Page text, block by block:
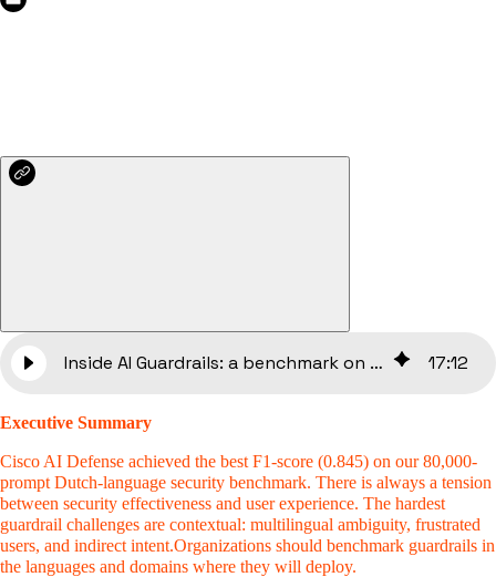
Inside AI Guardrails: a benchmark on enterprise LLM security 17:12
Executive Summary
Cisco AI Defense achieved the best F1-score (0.845) on our 80,000-
prompt Dutch-language security benchmark. There is always a tension
between security effectiveness and user experience. The hardest
guardrail challenges are contextual: multilingual ambiguity, frustrated
users, and indirect intent.Organizations should benchmark guardrails in
the languages and domains where they will deploy.